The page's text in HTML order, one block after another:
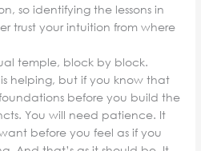
so identifying the lessons in
trust your intuition from where
temple, block by block.
helping, but if you know that
before you build the
You will need patience. It
before you feel as if you